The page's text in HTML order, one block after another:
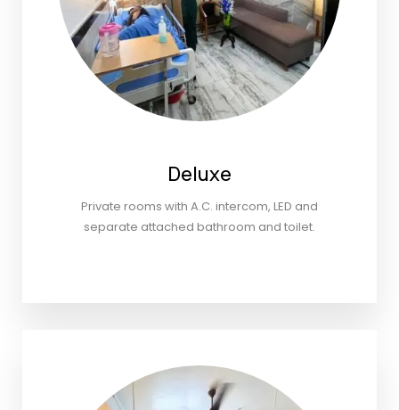
Deluxe
Private rooms with A.C. intercom, LED and
separate attached bathroom and toilet.